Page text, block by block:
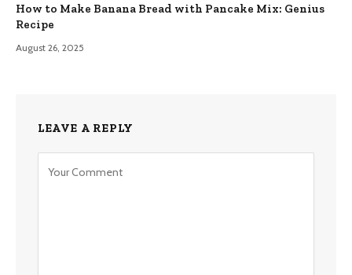
How to Make Banana Bread with Pancake Mix: Genius
Recipe
August 26, 2025
LEAVE A REPLY